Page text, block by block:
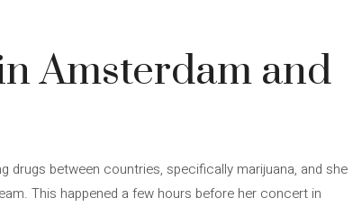
Amsterdam and
between countries, specifically marijuana, and she
This happened a few hours before her concert in